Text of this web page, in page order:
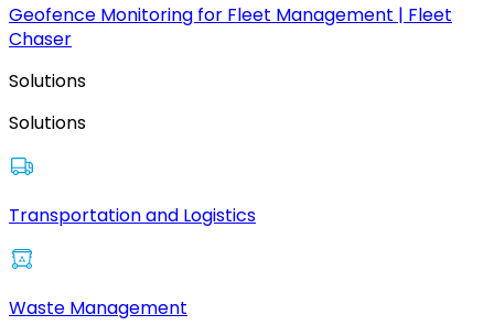
Geofence Monitoring for Fleet Management | Fleet
Chaser
Solutions
Solutions
Transportation and Logistics
Waste Management